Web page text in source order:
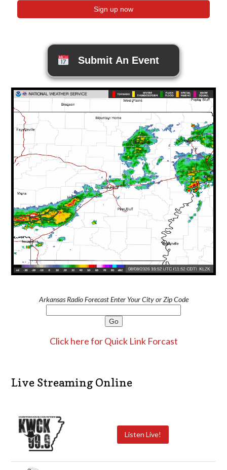
Submit An Event
Arkansas Radio Forecast Enter Your City or Zip Code
Click here for Quick Link Forcast
Live Streaming Online
Listen Live!